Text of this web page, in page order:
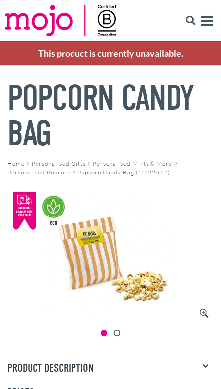
This product is currently unavailable.
POPCORN CANDY
BAG
Home > Personalised Gifts > Personalised Mints & More >
Personalised Popcorn > Popcorn Candy Bag (MP22517)
PRODUCT DESCRIPTION